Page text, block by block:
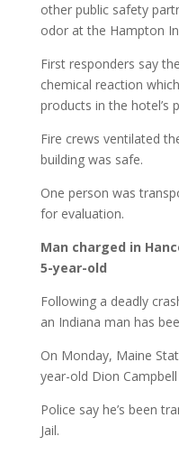
other public safety
odor at the Hampton
First responders say
chemical reaction
products in the hotel’s
Fire crews ventilated
building was safe.
One person was
for evaluation.
Man charged in
5-year-old
Following a deadly
an Indiana man has
On Monday, Maine
year-old Dion
Police say he’s been
Jail.